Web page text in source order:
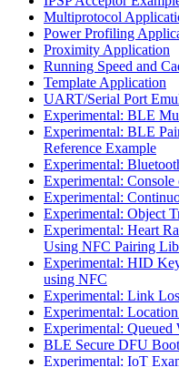
Multiprotocol
Power Profiling
Proximity Application
Running Speed and
Template Application
UART/Serial Port
Experimental: BLE
Experimental: BLE
Reference Example
Experimental:
Experimental:
Experimental:
Experimental: Object
Experimental: Heart
Using NFC Pairing
Experimental: HID
using NFC
Experimental: Link
Experimental:
Experimental: Queued
BLE Secure DFU
Experimental: IoT